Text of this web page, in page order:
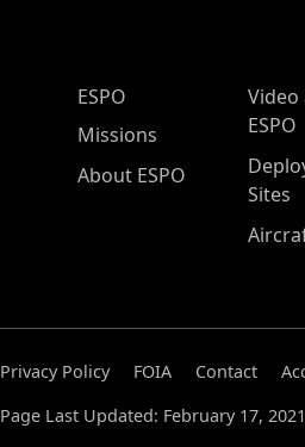
ESPO Main Menu
ESPO
Missions
About ESPO
ESPO
Sites
Privacy Policy FOIA Contact
Page Last Updated: February 17, 2021